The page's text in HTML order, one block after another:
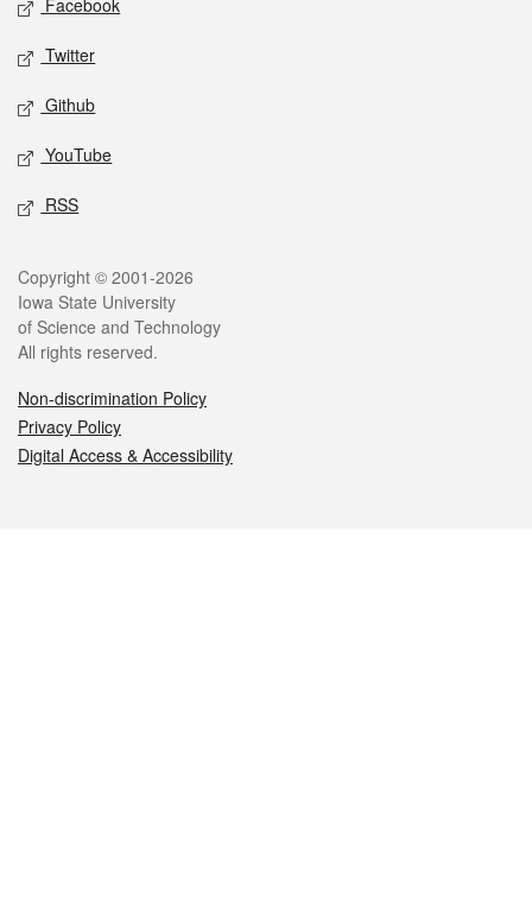
Facebook
Twitter
Github
YouTube
RSS
Legal
Copyright © 2001-2026
Iowa State University
of Science and Technology
All rights reserved.
Non-discrimination Policy
Privacy Policy
Digital Access & Accessibility